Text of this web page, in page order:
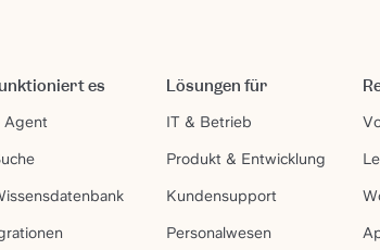
es
Agent
Lösungen für
IT & Betrieb
Produkt & Entwicklung
Kundensupport
Personalwesen